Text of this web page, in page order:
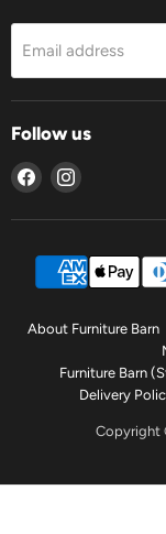
Email address
Follow us
Find
on
Find
on
About Furniture Barn
Furniture Barn
Delivery
Copyright